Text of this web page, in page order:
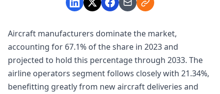
Aircraft manufacturers dominate the market,
accounting for 67.1% of the share in 2023 and
projected to hold this percentage through 2033. The
airline operators segment follows closely with 21.34%,
benefitting greatly from new aircraft deliveries and